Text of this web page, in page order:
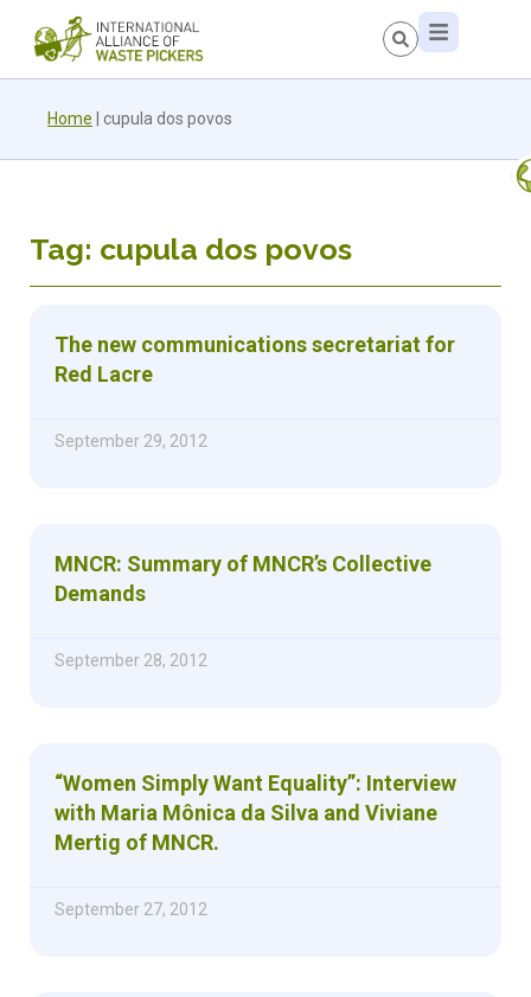
Home cupula dos povos
Tag: cupula dos povos
The new communications secretariat for
Red Lacre
September 29, 2012
MNCR: Summary of MNCR’s Collective
Demands
September 28, 2012
“Women Simply Want Equality”: Interview
with Maria Mônica da Silva and Viviane
Mertig of MNCR.
September 27, 2012